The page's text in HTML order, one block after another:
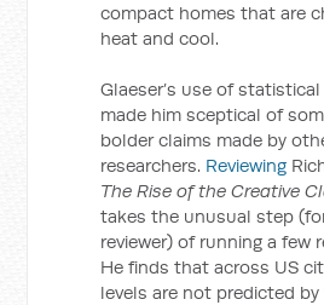
compact homes that are
heat and cool.
Glaeser’s use of
made him sceptical of
bolder claims made by
researchers. Reviewing
The Rise of the Creative
takes the unusual step
reviewer) of running a few
He finds that across US
levels are not predicted